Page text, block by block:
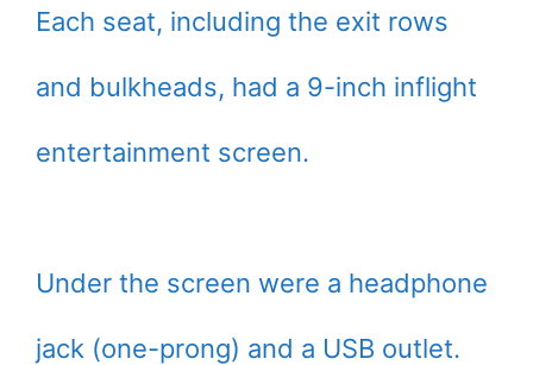
Each seat, including the exit rows
and bulkheads, had a 9-inch inflight
entertainment screen.
Under the screen were a headphone
jack (one-prong) and a USB outlet.